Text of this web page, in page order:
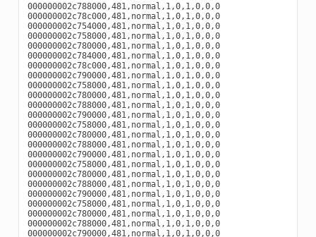
000000002c788000,481,normal,1,0,1,0,0,0
000000002c78c000,481,normal,1,0,1,0,0,0
000000002c754000,481,normal,1,0,1,0,0,0
000000002c758000,481,normal,1,0,1,0,0,0
000000002c780000,481,normal,1,0,1,0,0,0
000000002c784000,481,normal,1,0,1,0,0,0
000000002c78c000,481,normal,1,0,1,0,0,0
000000002c790000,481,normal,1,0,1,0,0,0
000000002c758000,481,normal,1,0,1,0,0,0
000000002c780000,481,normal,1,0,1,0,0,0
000000002c788000,481,normal,1,0,1,0,0,0
000000002c790000,481,normal,1,0,1,0,0,0
000000002c758000,481,normal,1,0,1,0,0,0
000000002c780000,481,normal,1,0,1,0,0,0
000000002c788000,481,normal,1,0,1,0,0,0
000000002c790000,481,normal,1,0,1,0,0,0
000000002c758000,481,normal,1,0,1,0,0,0
000000002c780000,481,normal,1,0,1,0,0,0
000000002c788000,481,normal,1,0,1,0,0,0
000000002c790000,481,normal,1,0,1,0,0,0
000000002c758000,481,normal,1,0,1,0,0,0
000000002c780000,481,normal,1,0,1,0,0,0
000000002c788000,481,normal,1,0,1,0,0,0
000000002c790000,481,normal,1,0,1,0,0,0